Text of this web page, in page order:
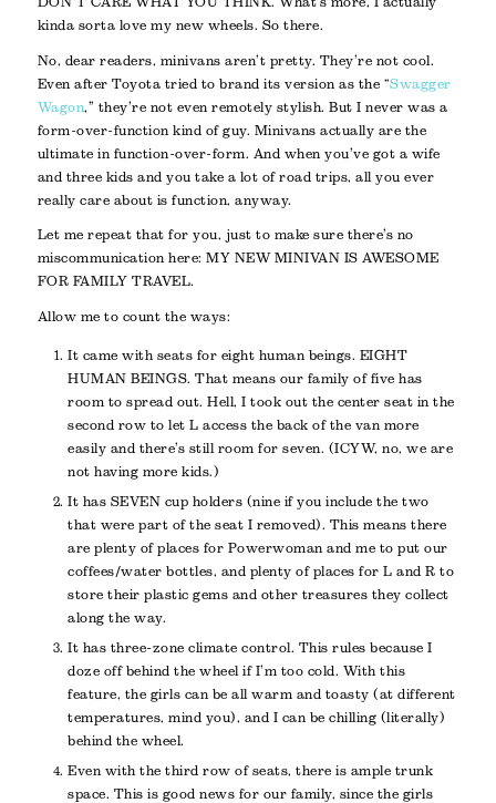
kinda sorta love my new wheels. So there.
No, dear readers, minivans aren’t pretty. They’re not cool.
Even after Toyota tried to brand its version as the “Swagger
Wagon,” they’re not even remotely stylish. But I never was a
form-over-function kind of guy. Minivans actually are the
ultimate in function-over-form. And when you’ve got a wife
and three kids and you take a lot of road trips, all you ever
really care about is function, anyway.
Let me repeat that for you, just to make sure there’s no
miscommunication here: MY NEW MINIVAN IS AWESOME
FOR FAMILY TRAVEL.
Allow me to count the ways:
It came with seats for eight human beings. EIGHT
HUMAN BEINGS. That means our family of five has
room to spread out. Hell, I took out the center seat in the
second row to let L access the back of the van more
easily and there’s still room for seven. (ICYW, no, we are
not having more kids.)
It has SEVEN cup holders (nine if you include the two
that were part of the seat I removed). This means there
are plenty of places for Powerwoman and me to put our
coffees/water bottles, and plenty of places for L and R to
store their plastic gems and other treasures they collect
along the way.
It has three-zone climate control. This rules because I
doze off behind the wheel if I’m too cold. With this
feature, the girls can be all warm and toasty (at different
temperatures, mind you), and I can be chilling (literally)
behind the wheel.
Even with the third row of seats, there is ample trunk
space. This is good news for our family, since the girls